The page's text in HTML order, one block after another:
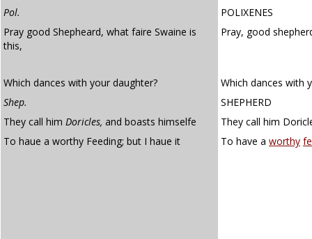
Pol.
POLIXENES
Pray good Shepheard, what faire Swaine is
this,
Pray, good
Which dances with your daughter?
Which dances with
Shep.
SHEPHERD
They call him Doricles, and boasts himselfe
They call him
To haue a worthy Feeding; but I haue it
To have a worthy